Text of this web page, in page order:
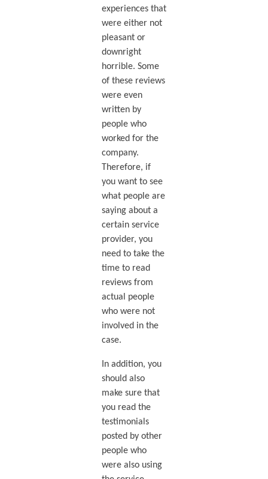
experiences that
were either not
pleasant or
downright
horrible. Some
of these reviews
were even
written by
people who
worked for the
company.
Therefore, if
you want to see
what people are
saying about a
certain service
provider, you
need to take the
time to read
reviews from
actual people
who were not
involved in the
case.
In addition, you
should also
make sure that
you read the
testimonials
posted by other
people who
were also using